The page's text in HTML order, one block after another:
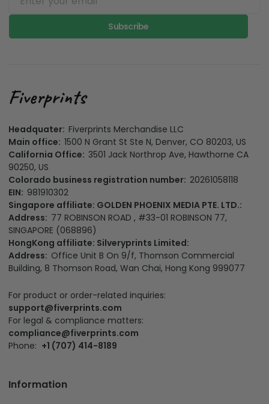
Subscribe
Headquater: Fiverprints Merchandise LLC
Main office: 1500 N Grant St Ste N, Denver, CO 80203, US
California Office: 3501 Jack Northrop Ave, Hawthorne CA
90250, US
Colorado business registration number: 20261058118
EIN: 981910302
Singapore affiliate: GOLDEN PHOENIX MEDIA PTE. LTD.:
Address: 77 ROBINSON ROAD , #33-01 ROBINSON 77,
SINGAPORE (068896)
HongKong affiliate: Silveryprints Limited:
Address: Office Unit B On 9/f, Thomson Commercial
Building, 8 Thomson Road, Wan Chai, Hong Kong 999077
For product or order-related inquiries:
support@fiverprints.com
For legal & compliance matters:
compliance@fiverprints.com
Phone: +1 (707) 414-8189
Information